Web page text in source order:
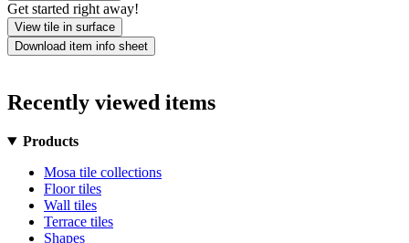
Get started right away!
View tile in surface
Download item info sheet
Recently viewed items
Products
Mosa tile collections
Floor tiles
Wall tiles
Terrace tiles
Shapes